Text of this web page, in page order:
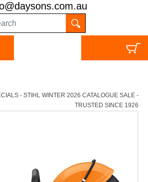
- STIHL WINTER 2026 CATALOGUE SALE -
TRUSTED SINCE 1926